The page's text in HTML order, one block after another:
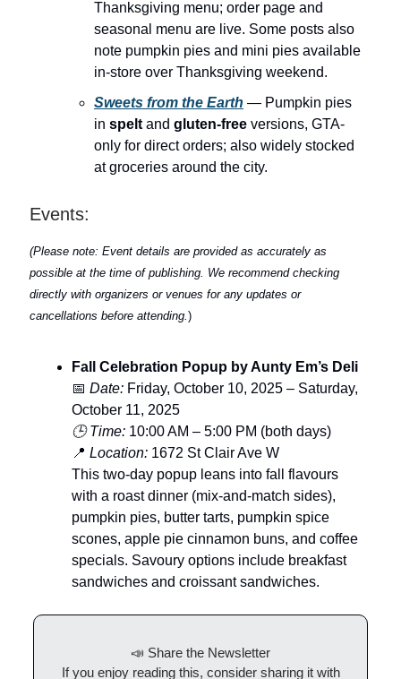
Thanksgiving menu; order page and
seasonal menu are live. Some posts also
note pumpkin pies and mini pies available
in-store over Thanksgiving weekend.
Sweets from the Earth — Pumpkin pies
in spelt and gluten-free versions, GTA-
only for direct orders; also widely stocked
at groceries around the city.
Events:
(Please note: Event details are provided as accurately as
possible at the time of publishing. We recommend checking
directly with organizers or venues for any updates or
cancellations before attending.)
Fall Celebration Popup by Aunty Em’s Deli
📅 Date: Friday, October 10, 2025 – Saturday,
October 11, 2025
🕒 Time: 10:00 AM – 5:00 PM (both days)
📍 Location: 1672 St Clair Ave W
This two-day popup leans into fall flavours
with a roast dinner (mix-and-match sides),
pumpkin pies, butter tarts, pumpkin spice
scones, apple pie cinnamon buns, and coffee
specials. Savoury options include breakfast
sandwiches and croissant sandwiches.
📣 Share the Newsletter
If you enjoy reading this, consider sharing it with